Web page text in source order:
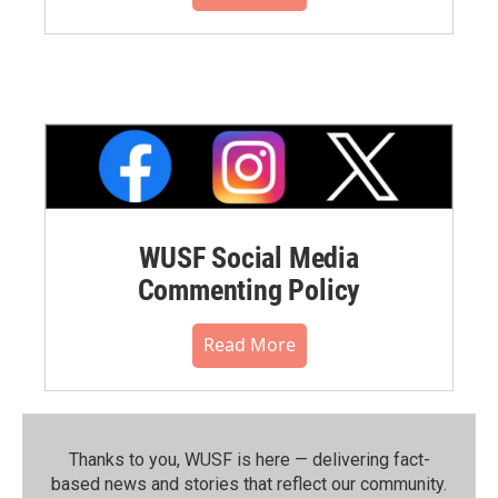
WUSF Social Media
Commenting Policy
Read More
Thanks to you, WUSF is here — delivering fact-
based news and stories that reflect our community.⁠